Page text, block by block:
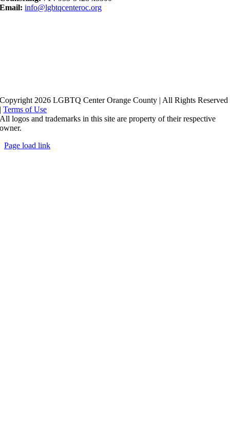
Email: info@lgbtqcenteroc.org
Copyright 2026 LGBTQ Center Orange County | All Rights Reserved
|Terms of Use
All logos and trademarks in this site are property of their respective
owner.
Page load link